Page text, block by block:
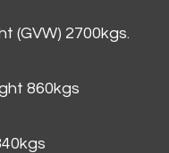
(GVW) 2700kgs.
860kgs